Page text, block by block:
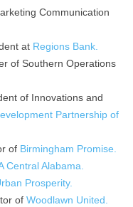
Communication
at Regions Bank.
of Southern Operations
of Innovations and
Partnership of
of Birmingham Promise.
Central Alabama.
Prosperity.
of Woodlawn United.